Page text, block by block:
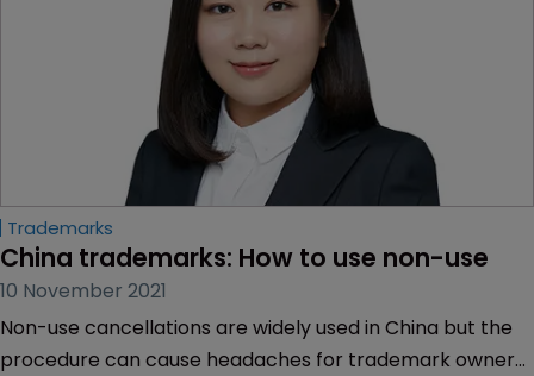
Trademarks
China trademarks: How to use non-use
10 November 2021
Non-use cancellations are widely used in China but the
procedure can cause headaches for trademark owners,